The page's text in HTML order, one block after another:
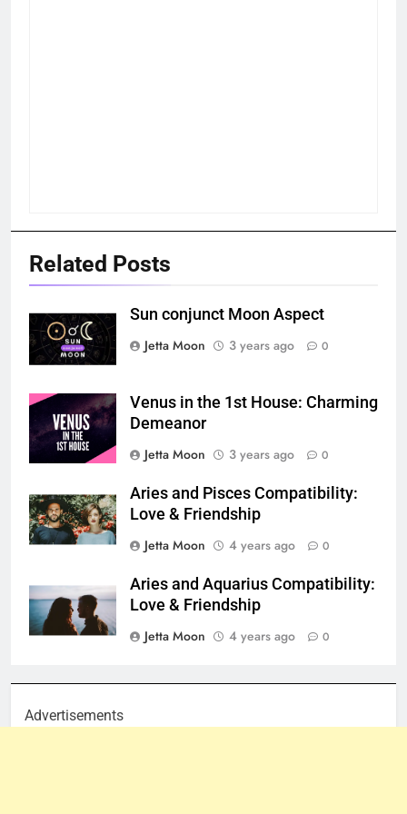
Related Posts
Sun conjunct Moon Aspect
Jetta Moon
3 years ago 0
Venus in the 1st House: Charming
Demeanor
Jetta Moon
3 years ago 0
Aries and Pisces Compatibility:
Love & Friendship
Jetta Moon
4 years ago 0
Aries and Aquarius Compatibility:
Love & Friendship
Jetta Moon
4 years ago 0
Advertisements